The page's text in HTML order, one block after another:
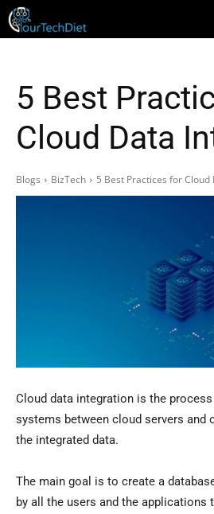
5 Best
Cloud Data
Blogs BizTech 5 Best Practices for
Cloud data integration is the
systems between cloud servers and
the integrated data.
The main goal is to create a
by all the users and the applications